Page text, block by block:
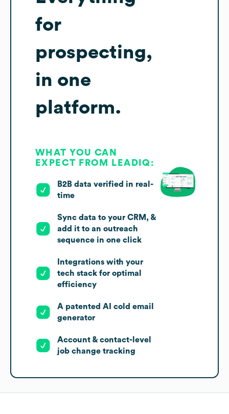
for
prospecting,
in one
platform.
WHAT YOU CAN
EXPECT FROM LEADIQ:
B2B data verified in real-
time
Sync data to your CRM, &
add it to an outreach
sequence in one click
Integrations with your
tech stack for optimal
efficiency
A patented AI cold email
generator
Account & contact-level
job change tracking